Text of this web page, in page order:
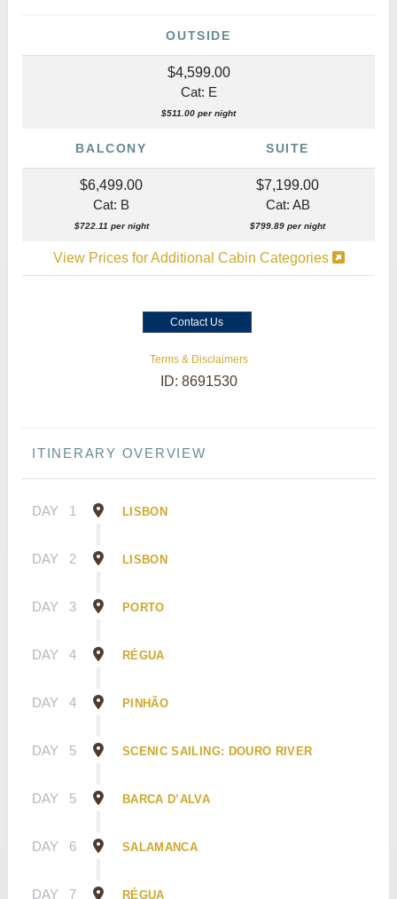
OUTSIDE
$4,599.00
Cat: E
$511.00 per night
BALCONY SUITE
$6,499.00
Cat: B
$722.11 per night
$7,199.00
Cat: AB
$799.89 per night
View Prices for Additional Cabin Categories
Contact Us
Terms & Disclaimers
ID: 8691530
ITINERARY OVERVIEW
DAY 1 LISBON
DAY 2 LISBON
DAY 3 PORTO
DAY 4 RÉGUA
DAY 4 PINHÃO
DAY 5 SCENIC SAILING: DOURO RIVER
DAY 5 BARCA D’ALVA
DAY 6 SALAMANCA
DAY 7 RÉGUA